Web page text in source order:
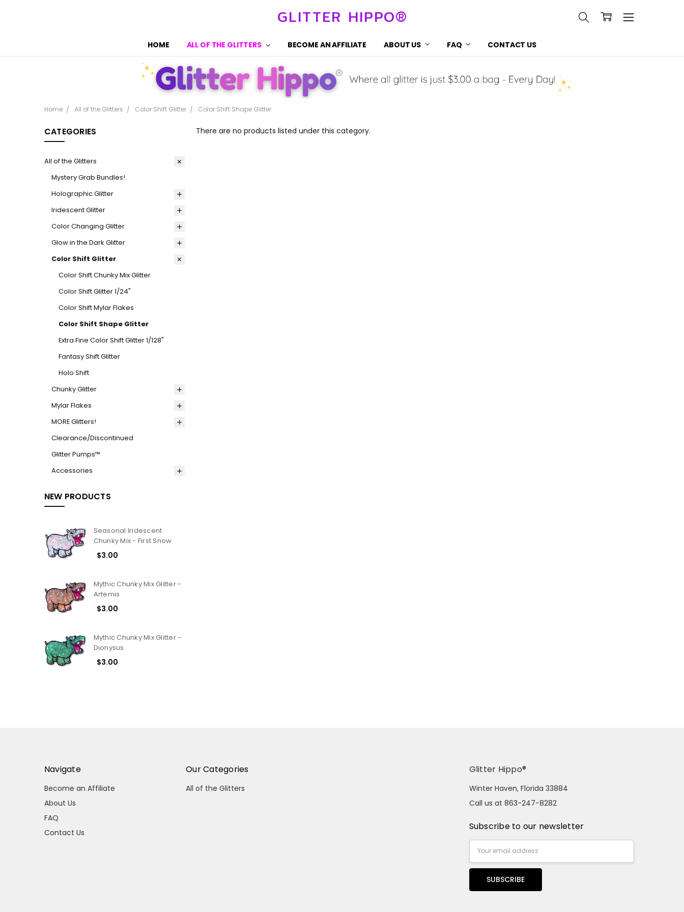
GLITTER HIPPO®
HOME ALL OF THE GLITTERS BECOME AN AFFILIATE ABOUT US FAQ CONTACT US
Home All of the Glitters Color Shift Glitter Color Shift Shape Glitter
CATEGORIES
All of the Glitters
Mystery Grab Bundles!
Holographic Glitter
Iridescent Glitter
Color Changing Glitter
Glow in the Dark Glitter
Color Shift Glitter
Color Shift Chunky Mix Glitter
Color Shift Glitter 1/24"
Color Shift Mylar Flakes
Color Shift Shape Glitter
Extra Fine Color Shift Glitter 1/128"
Fantasy Shift Glitter
Holo Shift
Chunky Glitter
Mylar Flakes
MORE Glitters!
Clearance/Discontinued
Glitter Pumps™
Accessories
NEW PRODUCTS
Seasonal Iridescent
Chunky Mix - First Snow
$3.00
Mythic Chunky Mix Glitter -
Artemis
$3.00
Mythic Chunky Mix Glitter -
Dionysus
$3.00
There are no products listed under this category.
Navigate
Become an Affiliate
About Us
FAQ
Contact Us
Our Categories
All of the Glitters
Glitter Hippo®
Winter Haven, Florida 33884
Call us at 863-247-8282
Subscribe to our newsletter
Address